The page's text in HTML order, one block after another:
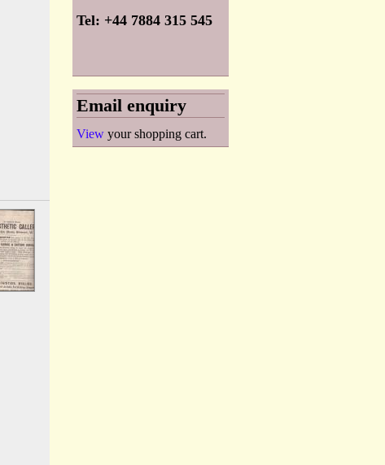
Tel: +44 7884 315 545
Email enquiry
View your shopping cart.